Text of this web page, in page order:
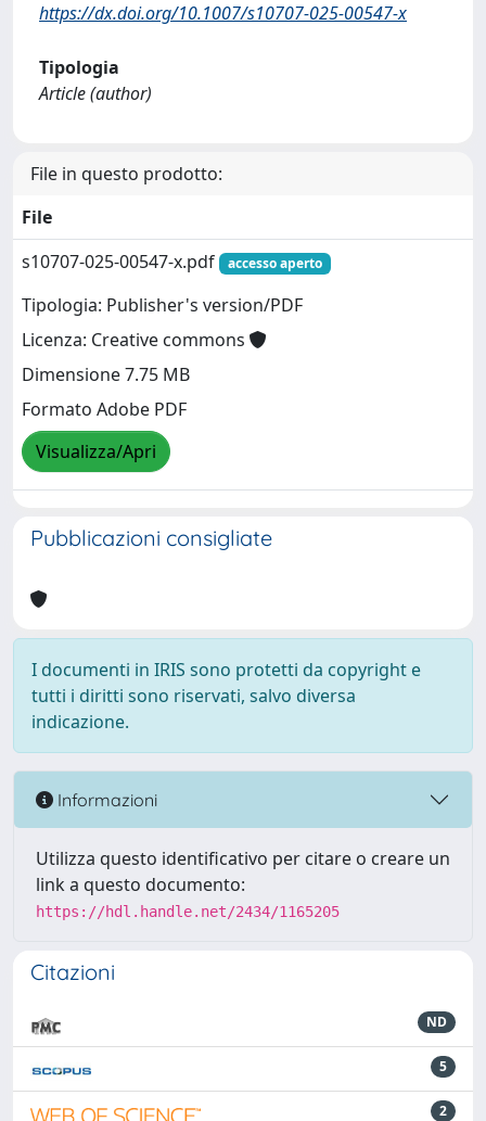
https://dx.doi.org/10.1007/s10707-025-00547-x
Tipologia
Article (author)
File in questo prodotto:
File
s10707-025-00547-x.pdf
accesso aperto
Tipologia: Publisher's version/PDF
Licenza: Creative commons
Dimensione 7.75 MB
Formato Adobe PDF
Visualizza/Apri
Pubblicazioni consigliate
I documenti in IRIS sono protetti da copyright e
tutti i diritti sono riservati, salvo diversa
indicazione.
Informazioni
Utilizza questo identificativo per citare o creare un
link a questo documento:
https://hdl.handle.net/2434/1165205
Citazioni
ND
5
2